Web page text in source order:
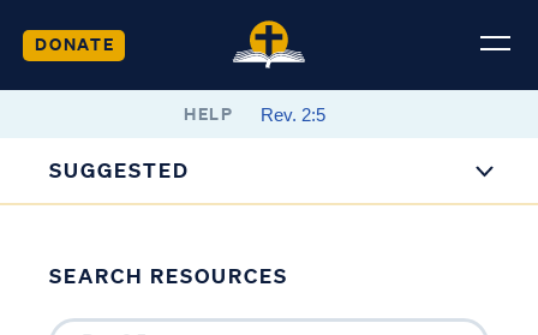
DONATE
HELP
SUGGESTED
SEARCH RESOURCES